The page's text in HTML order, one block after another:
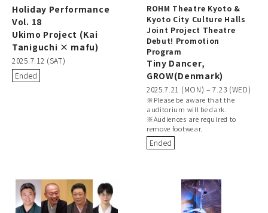
Holiday Performance
Vol. 18
Ukimo Project (Kai
Taniguchi × mafu)
2025.7.12 (SAT)
Ended
ROHM Theatre Kyoto &
Kyoto City Culture Halls
Joint Project Theatre
Debut! Promotion
Program
Tiny Dancer,
GROW(Denmark)
2025.7.21 (MON) – 7.23 (WED)
※Please be aware that the
auditorium will be dark.
※Audiences are required to
remove footwear.
Ended